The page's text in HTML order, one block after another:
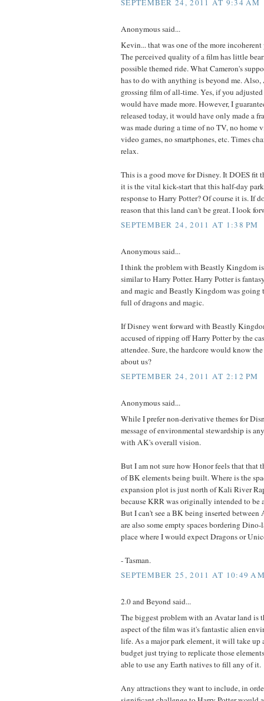
SEPTEMBER 24, 2011 AT 9:34 AM
Anonymous said...
Kevin... that was one of the more incoherent
The perceived quality of a film has little
possible themed ride. What Cameron's
has to do with anything is beyond me. Also,
grossing film of all-time. Yes, if you
would have made more. However, I
released today, it would have only made a
was made during a time of no TV, no home
video games, no smartphones, etc. Times
relax.
This is a good move for Disney. It DOES fit
it is the vital kick-start that this half-day
response to Harry Potter? Of course it is. If
reason that this land can't be great. I look
SEPTEMBER 24, 2011 AT 1:38 PM
Anonymous said...
I think the problem with Beastly Kingdom
similar to Harry Potter. Harry Potter is
and magic and Beastly Kingdom was going
full of dragons and magic.
If Disney went forward with Beastly
accused of ripping off Harry Potter by the
attendee. Sure, the hardcore would know
about us?
SEPTEMBER 24, 2011 AT 2:12 PM
Anonymous said...
While I prefer non-derivative themes for
message of environmental stewardship is
with AK's overall vision.
But I am not sure how Honor feels that that
of BK elements being built. Where is the
expansion plot is just north of Kali River
because KRR was originally intended to be
But I can't see a BK being inserted between
are also some empty spaces bordering
place where I would expect Dragons or
- Tasman.
SEPTEMBER 25, 2011 AT 10:49
2.0 and Beyond said...
The biggest problem with an Avatar land is
aspect of the film was it's fantastic alien
life. As a major park element, it will take up
budget just trying to replicate those
able to use any Earth natives to fill any of it.
Any attractions they want to include, in